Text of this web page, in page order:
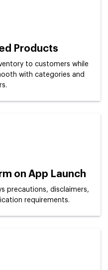
Products
to customers while
with categories and
on App Launch
precautions, disclaimers,
requirements.